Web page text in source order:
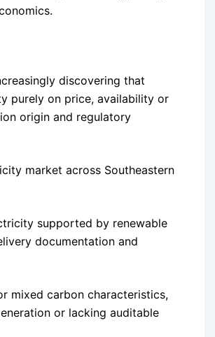
discovering that
purely on price, availability or
origin and regulatory
market across Southeastern
supported by renewable
documentation and
mixed carbon characteristics,
or lacking auditable